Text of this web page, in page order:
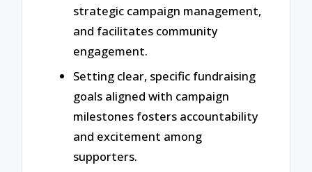
strategic campaign management,
and facilitates community
engagement.
Setting clear, specific fundraising
goals aligned with campaign
milestones fosters accountability
and excitement among
supporters.